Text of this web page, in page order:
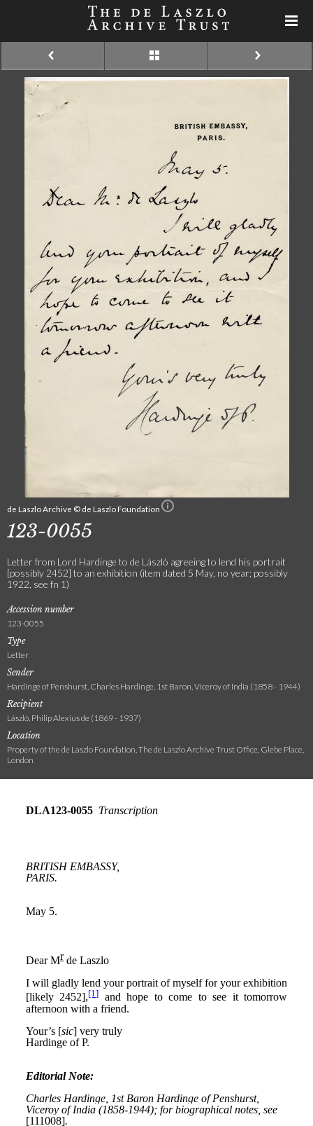
de Laszlo Archive © de Laszlo Foundation
123-0055
Letter from Lord Hardinge to de László agreeing to lend his portrait
[possibly 2452] to an exhibition (item dated 5 May, no year; possibly
1922, see fn 1)
Accession number
123-0055
Type
Letter
Sender
Hardinge of Penshurst, Charles Hardinge, 1st Baron, Viceroy of India (1858 - 1944)
Recipient
László, Philip Alexius de (1869 - 1937)
Location
Property of the de Laszlo Foundation, The de Laszlo Archive Trust Office, Glebe Place,
London